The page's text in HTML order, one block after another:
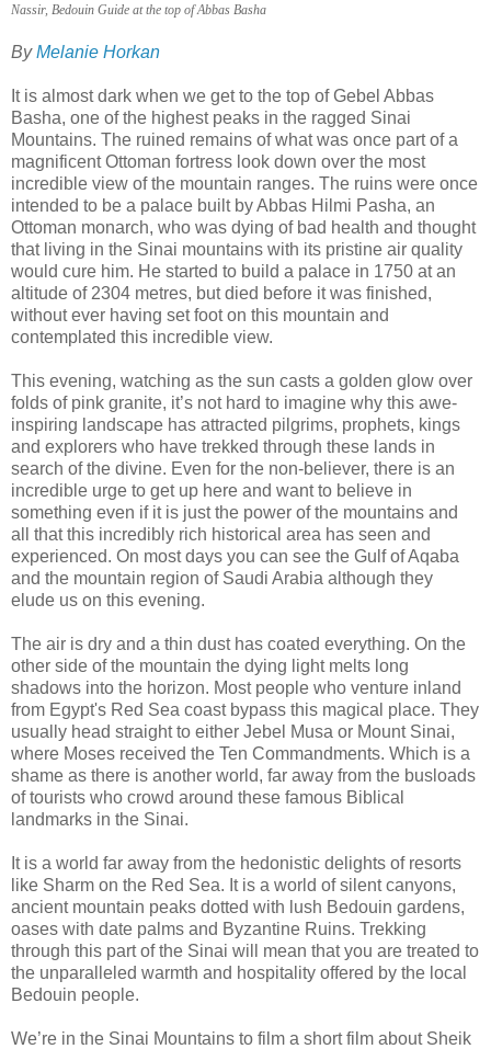
Nassir, Bedouin Guide at the top of Abbas Basha
ByMelanie Horkan
It is almost dark when we get to the top of Gebel Abbas
Basha, one of the highest peaks in the ragged Sinai
Mountains. The ruined remains of what was once part of a
magnificent Ottoman fortress look down over the most
incredible view of the mountain ranges. The ruins were once
intended to be a palace built by Abbas Hilmi Pasha, an
Ottoman monarch, who was dying of bad health and thought
that living in the Sinai mountains with its pristine air quality
would cure him. He started to build a palace in 1750 at an
altitude of 2304 metres, but died before it was finished,
without ever having set foot on this mountain and
contemplated this incredible view.
This evening, watching as the sun casts a golden glow over
folds of pink granite, it’s not hard to imagine why this awe-
inspiring landscape has attracted pilgrims, prophets, kings
and explorers who have trekked through these lands in
search of the divine. Even for the non-believer, there is an
incredible urge to get up here and want to believe in
something even if it is just the power of the mountains and
all that this incredibly rich historical area has seen and
experienced. On most days you can see the Gulf of Aqaba
and the mountain region of Saudi Arabia although they
elude us on this evening.
The air is dry and a thin dust has coated everything. On the
other side of the mountain the dying light melts long
shadows into the horizon. Most people who venture inland
from Egypt's Red Sea coast bypass this magical place. They
usually head straight to either Jebel Musa or Mount Sinai,
where Moses received the Ten Commandments. Which is a
shame as there is another world, far away from the busloads
of tourists who crowd around these famous Biblical
landmarks in the Sinai.
It is a world far away from the hedonistic delights of resorts
like Sharm on the Red Sea. It is a world of silent canyons,
ancient mountain peaks dotted with lush Bedouin gardens,
oases with date palms and Byzantine Ruins. Trekking
through this part of the Sinai will mean that you are treated to
the unparalleled warmth and hospitality offered by the local
Bedouin people.
We’re in the Sinai Mountains to film a short film about Sheik